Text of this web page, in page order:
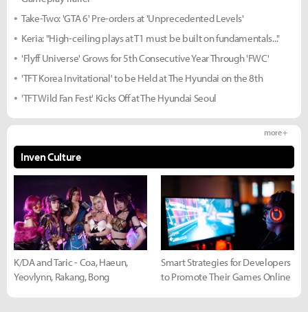
Take-Two: 'GTA 6' Pre-orders at 'Unprecedented Levels'
Keria: "High-ceiling plays at T1 must be built on fundamentals..."
'Flyff Universe' Grows for 5th Consecutive Year Through 'FWC'
'TFT Korea Invitational' to be Held at The Hyundai on the 8th
'TFT Wild Fan Fest' Kicks Off at The Hyundai Seoul
Inven Culture
more +
K/DA and Taric - Coa, Haeun,
Yeovlynn, Rakang, Bong
Smart Strategies for Developers
to Promote Their Games Online